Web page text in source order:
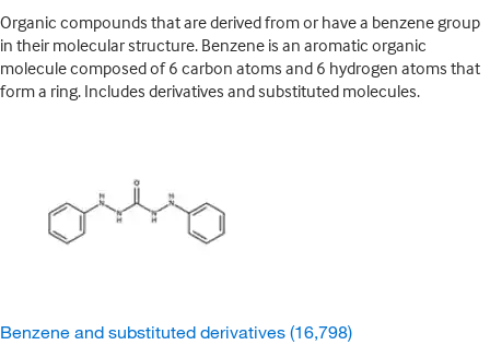
Organic compounds that are derived from or have a benzene group
in their molecular structure. Benzene is an aromatic organic
molecule composed of 6 carbon atoms and 6 hydrogen atoms that
form a ring. Includes derivatives and substituted molecules.
Benzene and substituted derivatives (16,798)